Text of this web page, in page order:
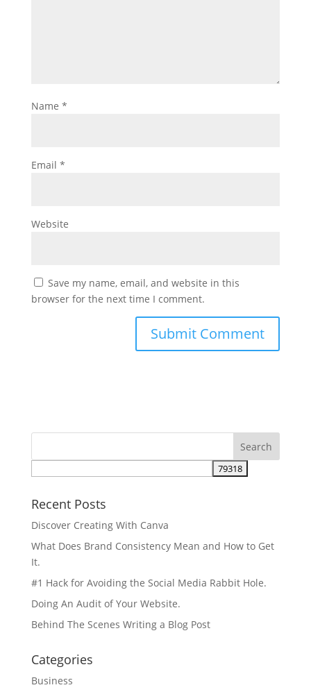
Name *
Email *
Website
Save my name, email, and website in this
browser for the next time I comment.
Recent Posts
Discover Creating With Canva
What Does Brand Consistency Mean and How to Get
It.
#1 Hack for Avoiding the Social Media Rabbit Hole.
Doing An Audit of Your Website.
Behind The Scenes Writing a Blog Post
Categories
Business